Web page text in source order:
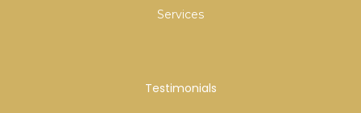
Services
Testimonials